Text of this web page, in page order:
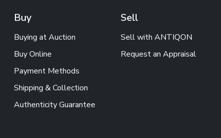
Buy
Buying at Auction
Buy Online
Payment Methods
Shipping & Collection
Authenticity Guarantee
Sell
Sell with ANTIQON
Request an Appraisal